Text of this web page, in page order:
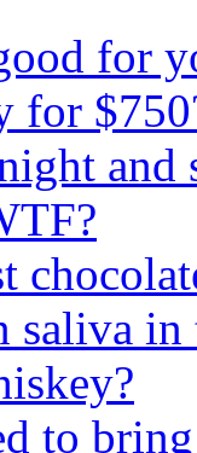
for
for
and
in
to